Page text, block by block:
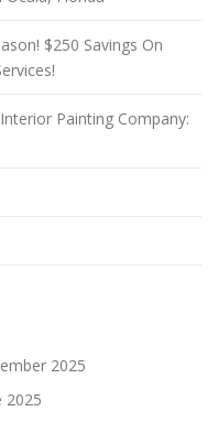
$250 Savings On
Painting Company:
2025
2025